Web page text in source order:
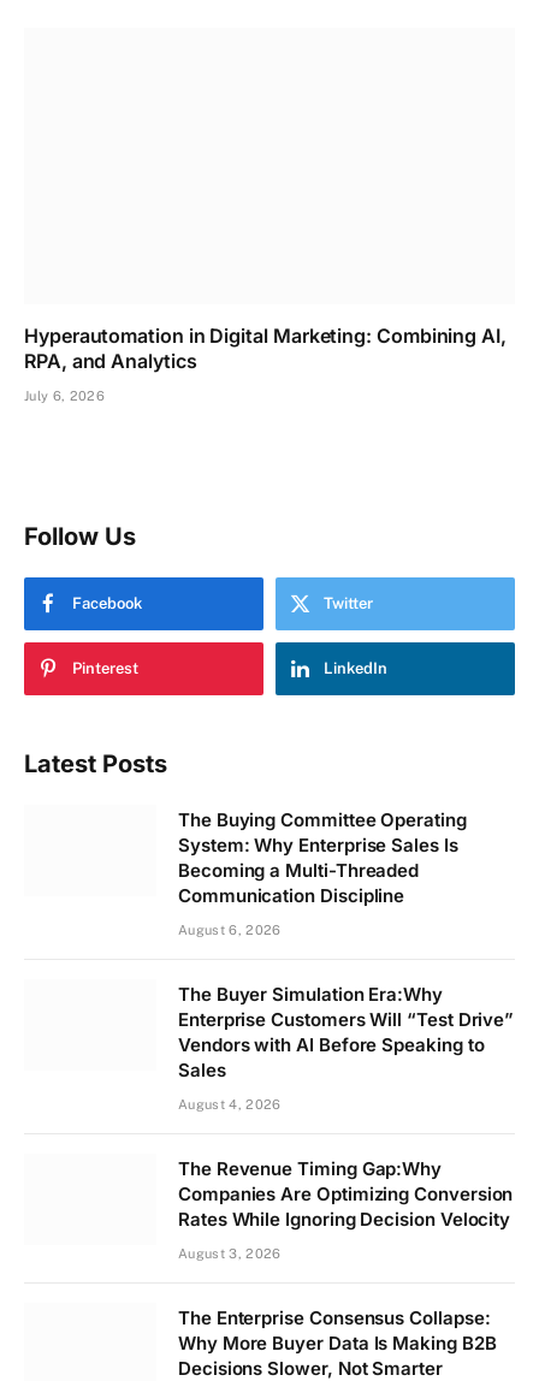
Hyperautomation in Digital Marketing: Combining AI,
RPA, and Analytics
July 6, 2026
Follow Us
Facebook Twitter
Pinterest LinkedIn
Latest Posts
The Buying Committee Operating
System: Why Enterprise Sales Is
Becoming a Multi-Threaded
Communication Discipline
August 6, 2026
The Buyer Simulation Era:Why
Enterprise Customers Will “Test Drive”
Vendors with AI Before Speaking to
Sales
August 4, 2026
The Revenue Timing Gap:Why
Companies Are Optimizing Conversion
Rates While Ignoring Decision Velocity
August 3, 2026
The Enterprise Consensus Collapse:
Why More Buyer Data Is Making B2B
Decisions Slower, Not Smarter